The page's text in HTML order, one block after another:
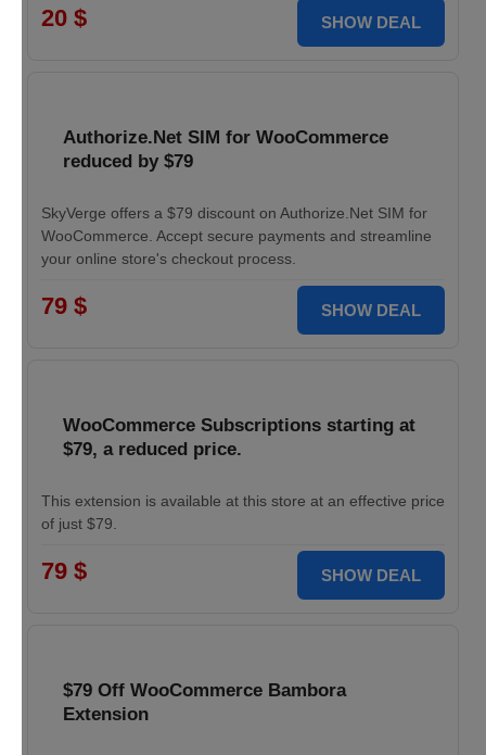
20 $ SHOW DEAL
Authorize.Net SIM for WooCommerce
reduced by $79
SkyVerge offers a $79 discount on Authorize.Net SIM for
WooCommerce. Accept secure payments and streamline
your online store's checkout process.
79 $ SHOW DEAL
WooCommerce Subscriptions starting at
$79, a reduced price.
This extension is available at this store at an effective price
of just $79.
79 $ SHOW DEAL
$79 Off WooCommerce Bambora
Extension